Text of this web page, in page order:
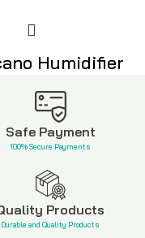
Humidifier
KSh3,800
Safe Payment
100% Secure Payments
Products
Durable and Quality Products